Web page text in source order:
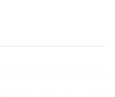
and other standards
used to test
burst strength of